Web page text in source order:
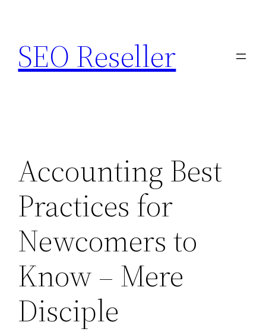
content
SEO Reseller
Accounting Best
Practices for
Newcomers to
Know – Mere
Disciple